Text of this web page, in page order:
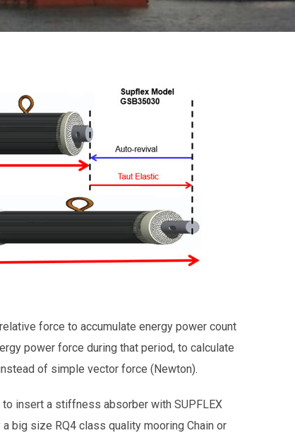
force to accumulate energy power count
power force during that period, to calculate
of simple vector force (Newton).
insert a stiffness absorber with SUPFLEX
big size RQ4 class quality mooring Chain or